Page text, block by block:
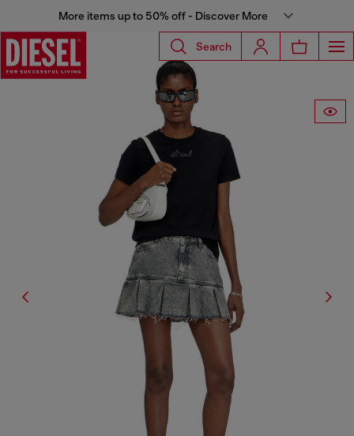
More items up to 50% off - Discover More
Search